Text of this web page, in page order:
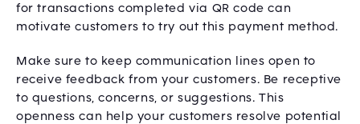
for transactions completed via QR code can
motivate customers to try out this payment method.
Make sure to keep communication lines open to
receive feedback from your customers. Be receptive
to questions, concerns, or suggestions. This
openness can help your customers resolve potential